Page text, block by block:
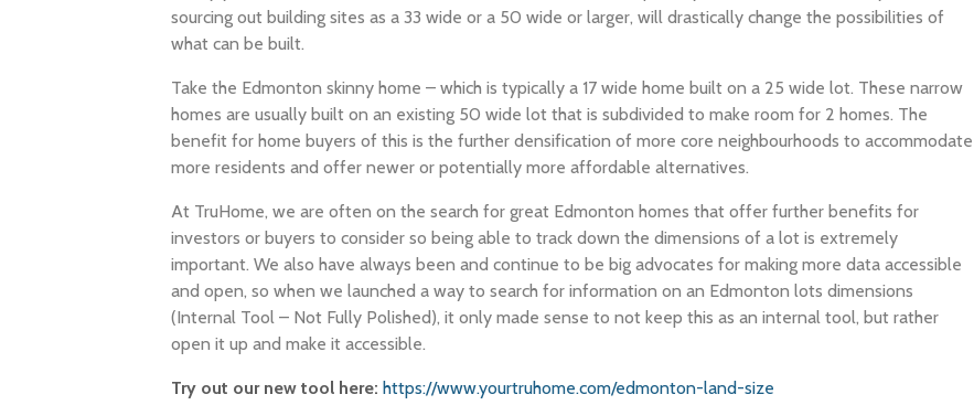
sourcing out building sites as a 33 wide or a 50 wide or larger, will drastically change the possibilities of
what can be built.
Take the Edmonton skinny home – which is typically a 17 wide home built on a 25 wide lot. These narrow
homes are usually built on an existing 50 wide lot that is subdivided to make room for 2 homes. The
benefit for home buyers of this is the further densification of more core neighbourhoods to accommodate
more residents and offer newer or potentially more affordable alternatives.
At TruHome, we are often on the search for great Edmonton homes that offer further benefits for
investors or buyers to consider so being able to track down the dimensions of a lot is extremely
important. We also have always been and continue to be big advocates for making more data accessible
and open, so when we launched a way to search for information on an Edmonton lots dimensions
(Internal Tool – Not Fully Polished), it only made sense to not keep this as an internal tool, but rather
open it up and make it accessible.
Try out our new tool here: https://www.yourtruhome.com/edmonton-land-size